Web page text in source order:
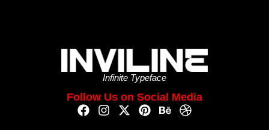
Infinite Typeface
Follow Us on Social Media